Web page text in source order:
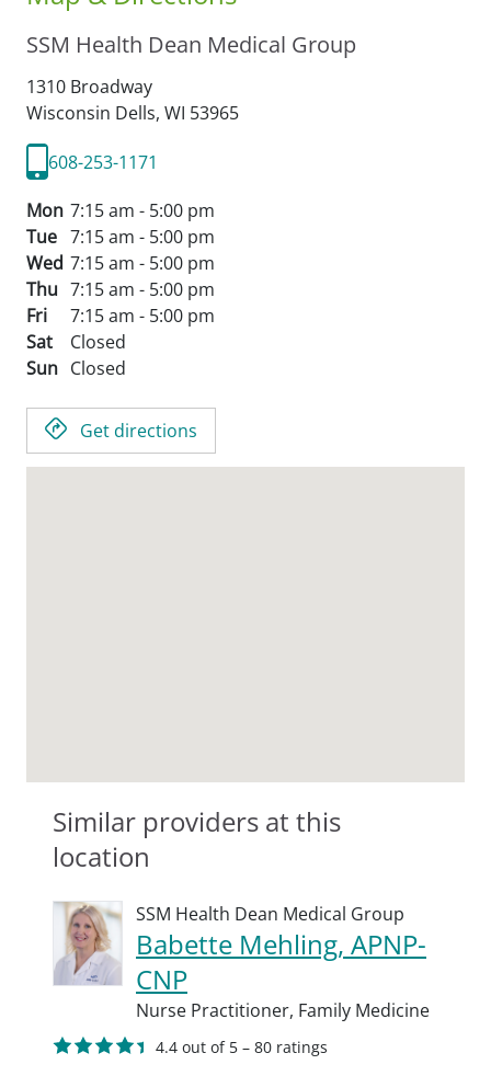
SSM Health Dean Medical Group
1310 Broadway
Wisconsin Dells, WI 53965
608-253-1171
Mon 7:15 am - 5:00 pm
Tue 7:15 am - 5:00 pm
Wed 7:15 am - 5:00 pm
Thu 7:15 am - 5:00 pm
Fri
7:15 am - 5:00 pm
Sat
Closed
Sun Closed
Get directions
Similar providers at this
location
SSM Health Dean Medical Group
Babette Mehling, APNP-
CNP
Nurse Practitioner, Family Medicine
4.4 out of 5 – 80 ratings